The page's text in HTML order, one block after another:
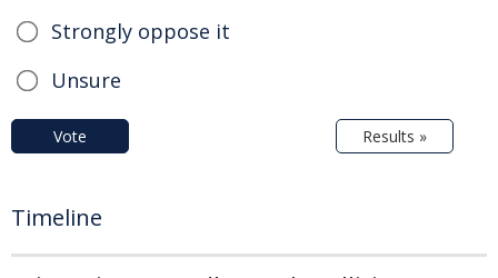
Strongly oppose it
Unsure
Vote Results »
Timeline